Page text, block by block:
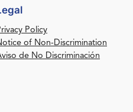
Policy
of Non-Discrimination
de No Discriminación